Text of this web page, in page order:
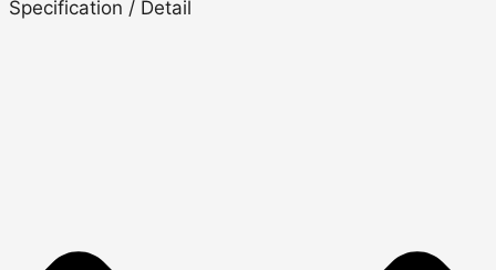
Specification / Detail